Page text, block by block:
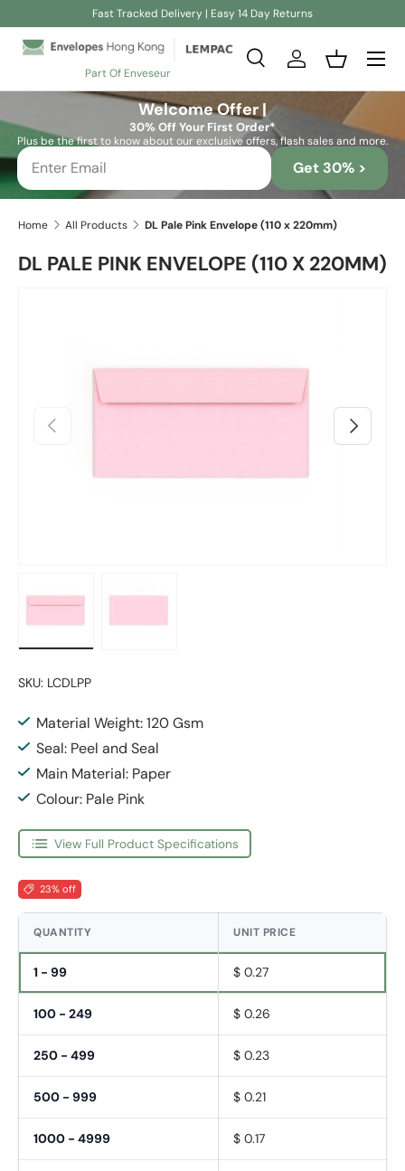
Fast Tracked Delivery | Easy 14 Day Returns
Part Of Enveseur
Search
SearchLog inBasket
Welcome Offer |
30% Off Your First Order*
Plus be the first to know about our exclusive offers, flash sales and more.
Get 30% >
Home All Products DL Pale Pink Envelope (110 x 220mm)
DL PALE PINK ENVELOPE (110 X 220MM)
Previous Next
SKU: LCDLPP
Material Weight: 120 Gsm
Seal: Peel and Seal
Main Material: Paper
Colour: Pale Pink
View Full Product Specifications
23% off
QUANTITY UNIT PRICE
1 - 99 $ 0.27
100 - 249 $ 0.26
250 - 499 $ 0.23
500 - 999 $ 0.21
1000 - 4999 $ 0.17